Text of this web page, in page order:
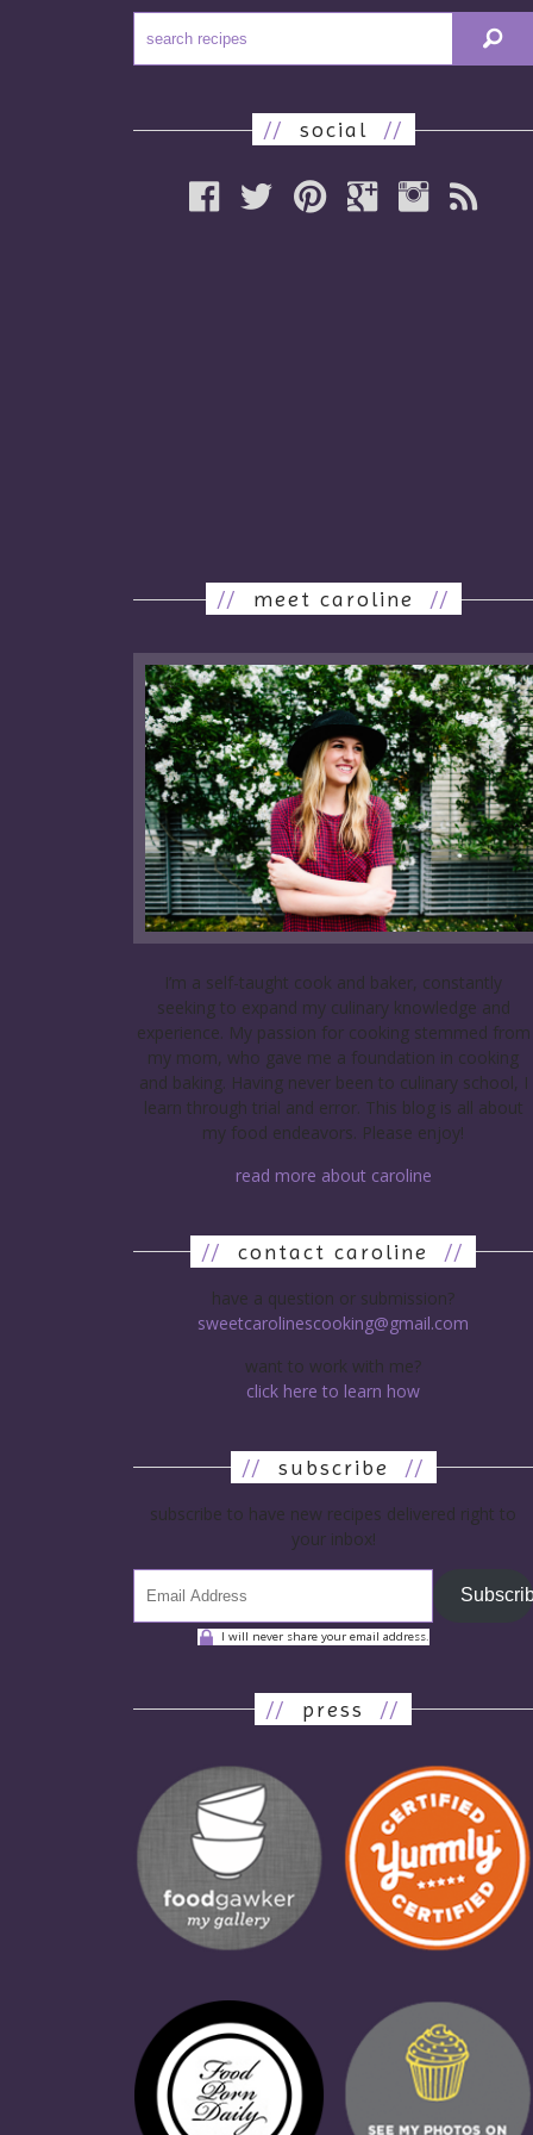
// social //
// meet caroline //
I’m a self-taught cook and baker, constantly
seeking to expand my culinary knowledge and
experience. My passion for cooking stemmed from
my mom, who gave me a foundation in cooking
and baking. Having never been to culinary school, I
learn through trial and error. This blog is all about
my food endeavors. Please enjoy!
read more about caroline
// contact caroline //
have a question or submission?
sweetcarolinescooking@gmail.com
want to work with me?
click here to learn how
// subscribe //
subscribe to have new recipes delivered right to
your inbox!
I will never share your email address.
// press //